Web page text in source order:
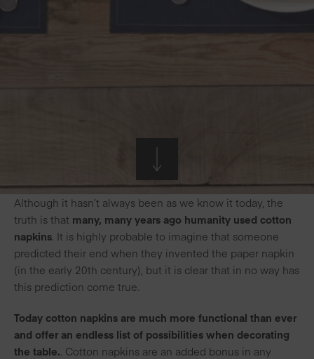
Although it hasn’t always been as we know it today, the
truth is that many, many years ago humanity used cotton
napkins. It is highly probable to imagine that someone
predicted their end when they invented the paper napkin
(in the early 20th century), but it is clear that in no way has
this prediction come true.
Today cotton napkins are much more functional than ever
and offer an endless list of possibilities when decorating
the table.. Cotton napkins are an added bonus in any